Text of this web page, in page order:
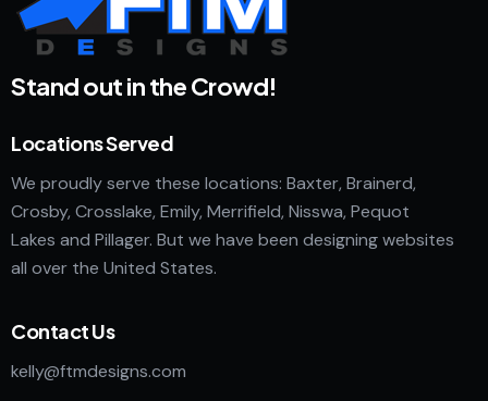
Stand out in the Crowd!
Locations Served
We proudly serve these locations: Baxter, Brainerd,
Crosby, Crosslake, Emily, Merrifield, Nisswa, Pequot
Lakes and Pillager. But we have been designing websites
all over the United States.
Contact Us
kelly@ftmdesigns.com